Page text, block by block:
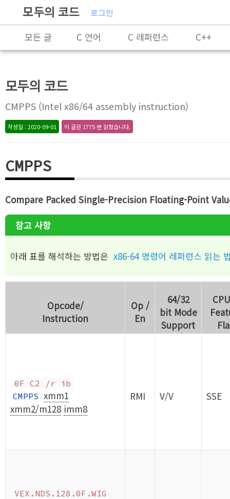
모두의 코드 로그인
모든 글 C 언어 C 레퍼런스
C++
프로그래밍
모두의 코드
CMPPS (Intel x86/64 assembly instruction)
작성일 : 2020-09-01 이 글은 1775 번 읽혔습니다.
CMPPS
Compare Packed Single-Precision Floating-Point
참고 사항
아래 표를 해석하는 방법은 x86-64 명령어 레퍼런스 읽는
Opcode/
Instruction
Op /
En
64/32
bit Mode
Support
0F C2 /r ib
CMPPS xmm1
xmm2/m128 imm8
RMI V/V SSE
VEX.NDS.128.0F.WIG